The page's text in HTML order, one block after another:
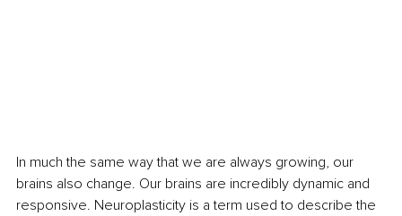
In much the same way that we are always growing, our
brains also change. Our brains are incredibly dynamic and
responsive. Neuroplasticity is a term used to describe the